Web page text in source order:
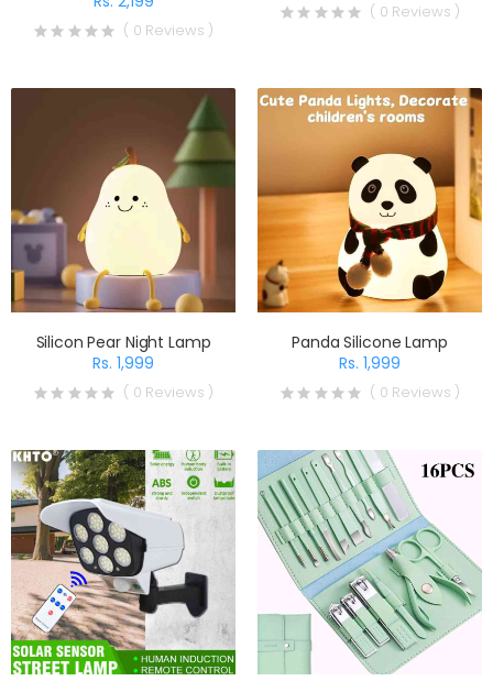
( 0 Reviews )
( 0 Reviews )
Silicon Pear Night Lamp
Rs. 1,999
( 0 Reviews )
Panda Silicone Lamp
Rs. 1,999
( 0 Reviews )